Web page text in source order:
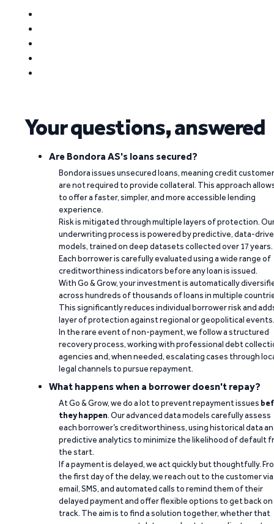
Your questions, answered
Are Bondora AS's loans secured?
Bondora issues unsecured loans, meaning credit
are not required to provide collateral. This approach
to offer a faster, simpler, and more accessible lending
experience.
Risk is mitigated through multiple layers of protection.
underwriting process is powered by predictive, data-
models, trained on deep datasets collected over 17 years.
Each borrower is carefully evaluated using a wide range of
creditworthiness indicators before any loan is issued.
With Go & Grow, your investment is automatically
across hundreds of thousands of loans in multiple
This significantly reduces individual borrower risk and
layer of protection against regional or geopolitical events.
In the rare event of non-payment, we follow a structured
recovery process, working with professional debt
agencies and, when needed, escalating cases through
legal channels to pursue repayment.
What happens when a borrower doesn't repay?
At Go & Grow, we do a lot to prevent repayment issues
they happen. Our advanced data models carefully assess
each borrower’s creditworthiness, using historical data
predictive analytics to minimize the likelihood of default
the start.
If a payment is delayed, we act quickly but thoughtfully.
the first day of the delay, we reach out to the customer via
email, SMS, and automated calls to remind them of their
delayed payment and offer flexible options to get back on
track. The aim is to find a solution together, whether that